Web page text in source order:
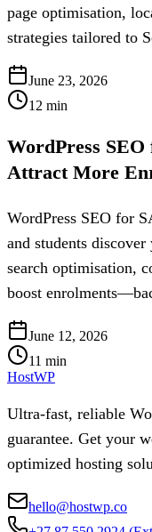
page optimisation,
strategies tailored to
June 23, 2026
12 min
WordPress SEO
Attract More
WordPress SEO for
and students
search optimisation,
boost
June 12, 2026
11 min
HostWP
Ultra-fast, reliable
guarantee. Get your
optimized hosting
hello@hostwp.co